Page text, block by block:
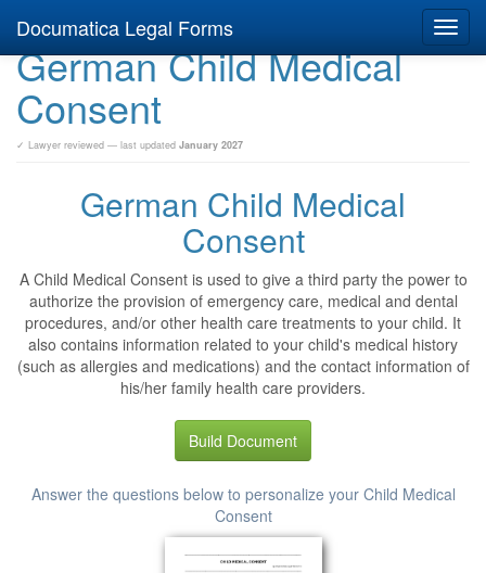
Documatica Legal Forms
German Child Medical
Consent
✓ Lawyer reviewed — last updated January 2027
German Child Medical
Consent
A Child Medical Consent is used to give a third party the power to
authorize the provision of emergency care, medical and dental
procedures, and/or other health care treatments to your child. It
also contains information related to your child's medical history
(such as allergies and medications) and the contact information of
his/her family health care providers.
Build Document
Answer the questions below to personalize your Child Medical
Consent